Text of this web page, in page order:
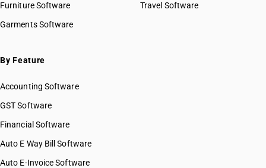
Furniture Software
Garments Software
Travel Software
By Feature
Accounting Software
GST Software
Financial Software
Auto E Way Bill Software
Auto E-Invoice Software